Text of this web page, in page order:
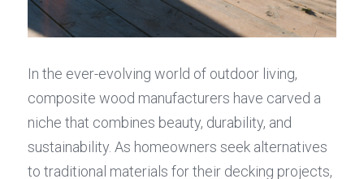
In the ever-evolving world of outdoor living,
composite wood manufacturers have carved a
niche that combines beauty, durability, and
sustainability. As homeowners seek alternatives